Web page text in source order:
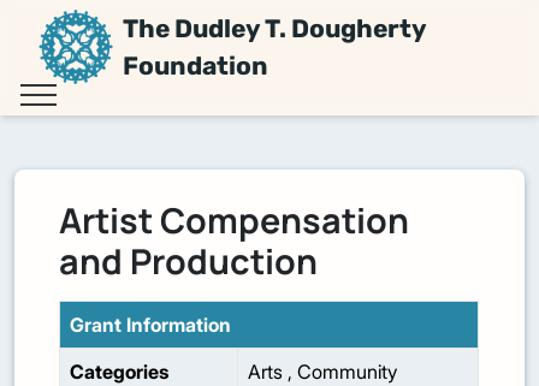
The Dudley T. Dougherty
Foundation
Artist Compensation
and Production
Grant Information
Categories
Arts , Community